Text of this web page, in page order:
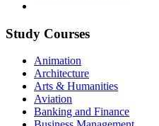
Study Courses
Animation
Architecture
Arts & Humanities
Aviation
Banking and Finance